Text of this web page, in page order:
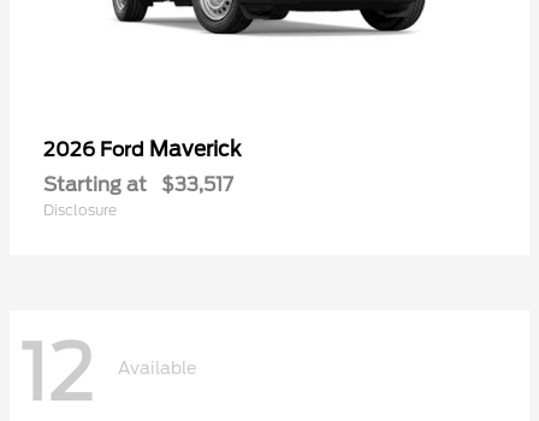
2026 Ford Maverick
Starting at $33,517
Disclosure
12 Available